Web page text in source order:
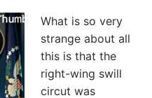
What is so very
strange about all
this is that the
right-wing swill
circut was